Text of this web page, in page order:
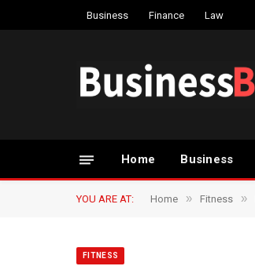
Business Finance Law
Home Business
YOU ARE AT: Home » Fitness »
FITNESS